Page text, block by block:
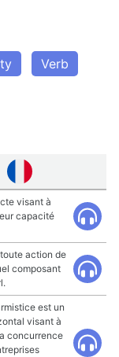
Verb
visant à
capacité
action de
composant
est un
visant à
concurrence